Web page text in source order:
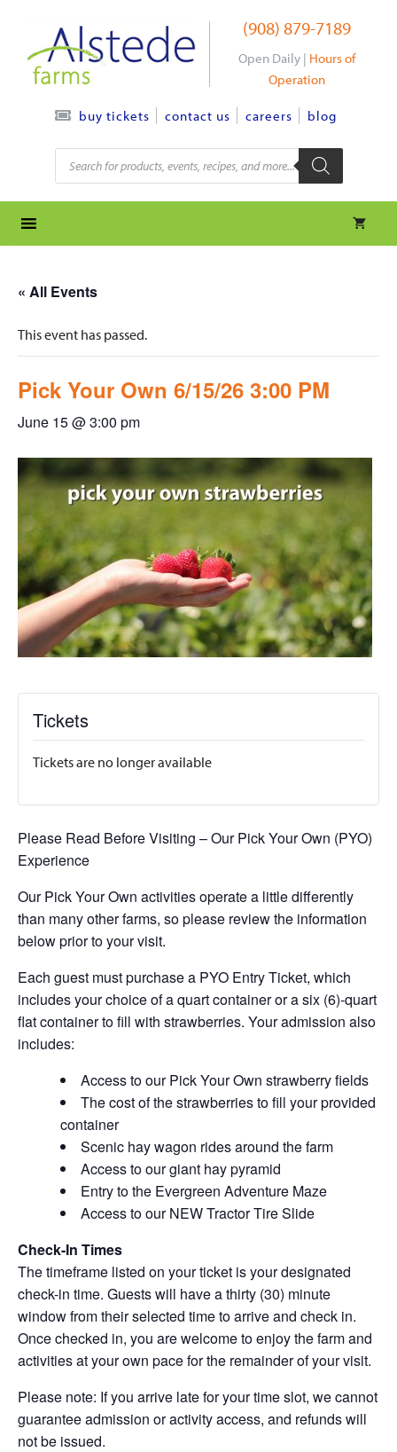
content
(908) 879-7189
Open Daily | Hours of
Operation
buy tickets contact us careers blog
Products
search
« All Events
This event has passed.
Pick Your Own 6/15/26 3:00 PM
June 15 @ 3:00 pm
Tickets
Tickets are no longer available
Please Read Before Visiting – Our Pick Your Own (PYO)
Experience
Our Pick Your Own activities operate a little differently
than many other farms, so please review the information
below prior to your visit.
Each guest must purchase a PYO Entry Ticket, which
includes your choice of a quart container or a six (6)-quart
flat container to fill with strawberries. Your admission also
includes:
Access to our Pick Your Own strawberry fields
The cost of the strawberries to fill your provided
container
Scenic hay wagon rides around the farm
Access to our giant hay pyramid
Entry to the Evergreen Adventure Maze
Access to our NEW Tractor Tire Slide
Check-In Times
The timeframe listed on your ticket is your designated
check-in time. Guests will have a thirty (30) minute
window from their selected time to arrive and check in.
Once checked in, you are welcome to enjoy the farm and
activities at your own pace for the remainder of your visit.
Please note: If you arrive late for your time slot, we cannot
guarantee admission or activity access, and refunds will
not be issued.